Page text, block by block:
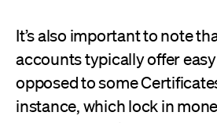
It’s also important to note
accounts typically offer
opposed to some
instance, which lock in